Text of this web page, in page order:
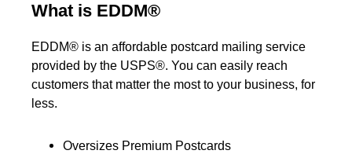
What is EDDM®
EDDM® is an affordable postcard mailing service
provided by the USPS®. You can easily reach
customers that matter the most to your business, for
less.
Oversizes Premium Postcards